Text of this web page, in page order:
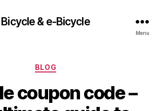
Bicycle & e-Bicycle
Menu
Categories
BLOG
coupon code –